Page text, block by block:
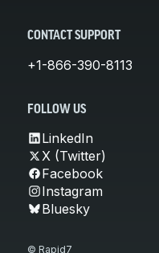
CONTACT SUPPORT
+1-866-390-8113
FOLLOW US
LinkedIn
X (Twitter)
Facebook
Instagram
Bluesky
© Rapid7